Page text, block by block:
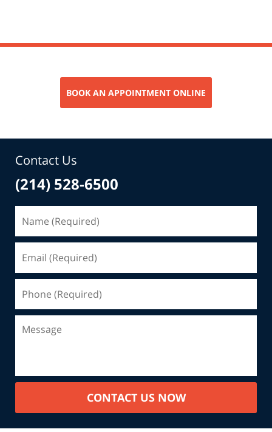
BOOK AN APPOINTMENT ONLINE
Contact Us
(214) 528-6500
CONTACT US NOW